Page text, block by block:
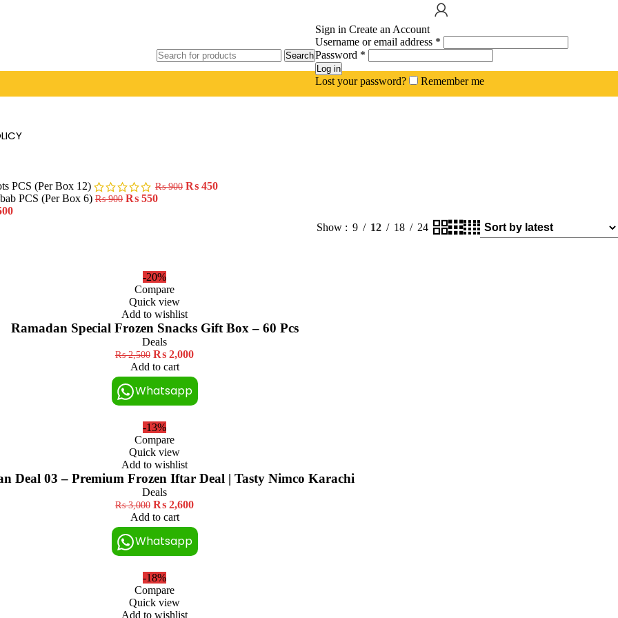
Search
Sign in Create an Account
Username or email address *
Password *
Log in
Lost your password? Remember me
PCS (Per Box 12) ₨900 ₨ 450
PCS (Per Box 6) ₨900 ₨ 550
Show 9 12 18 24
-20%
Compare
Quick view
Add to wishlist
Ramadan Special Frozen Snacks Gift Box – 60 Pcs
Deals
₨2,500 ₨ 2,000
Add to cart
Whatsapp
-13%
Compare
Quick view
Add to wishlist
Deal 03 – Premium Frozen Iftar Deal | Tasty Nimco Karachi
Deals
₨3,000 ₨ 2,600
Add to cart
Whatsapp
-18%
Compare
Quick view
Add to wishlist